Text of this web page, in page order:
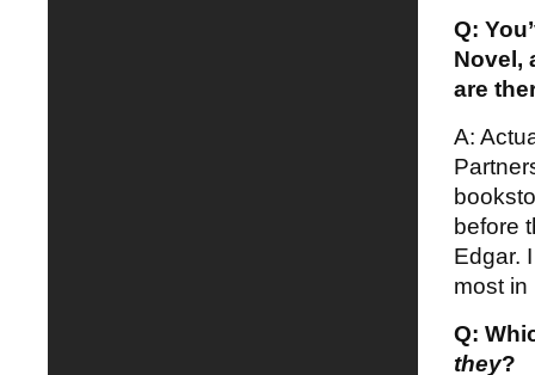
Q:
Novel,
are
A:
before
Edgar.
most in
Q:
they?